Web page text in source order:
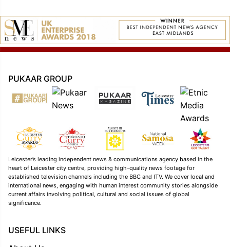
PUKAAR GROUP
Leicester’s leading independent news & communications agency based in the
heart of Leicester city centre, providing high-quality news footage for
established television channels including the BBC and ITV. We cover local and
international news, engaging with human interest community stories alongside
current affairs involving political, cultural and social issues of global
significance.
USEFUL LINKS